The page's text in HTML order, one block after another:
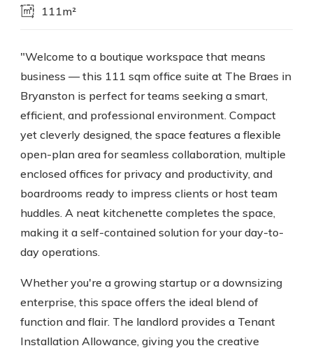
111m²
"Welcome to a boutique workspace that means
business — this 111 sqm office suite at The Braes in
Bryanston is perfect for teams seeking a smart,
efficient, and professional environment. Compact
yet cleverly designed, the space features a flexible
open-plan area for seamless collaboration, multiple
enclosed offices for privacy and productivity, and
boardrooms ready to impress clients or host team
huddles. A neat kitchenette completes the space,
making it a self-contained solution for your day-to-
day operations.
Whether you're a growing startup or a downsizing
enterprise, this space offers the ideal blend of
function and flair. The landlord provides a Tenant
Installation Allowance, giving you the creative